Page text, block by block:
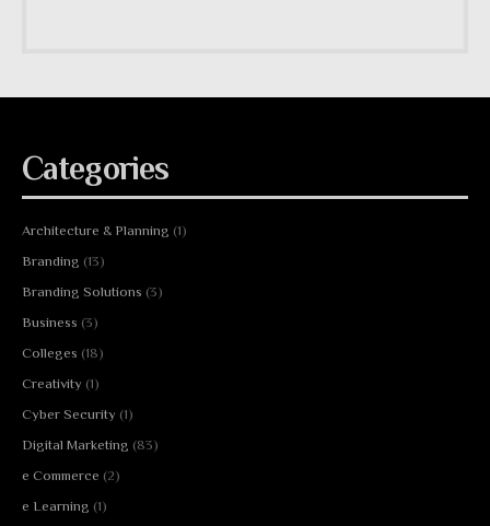
Categories
Architecture & Planning (1)
Branding (13)
Branding Solutions (3)
Business (3)
Colleges (18)
Creativity (1)
Cyber Security (1)
Digital Marketing (83)
e Commerce (2)
e Learning (1)